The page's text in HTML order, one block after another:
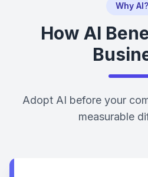
Why AI?
How AI
Adopt AI before your
measurable